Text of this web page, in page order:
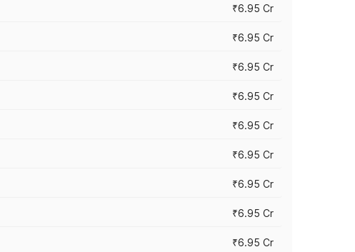
₹6.95 Cr
₹6.95 Cr
₹6.95 Cr
₹6.95 Cr
₹6.95 Cr
₹6.95 Cr
₹6.95 Cr
₹6.95 Cr
₹6.95 Cr